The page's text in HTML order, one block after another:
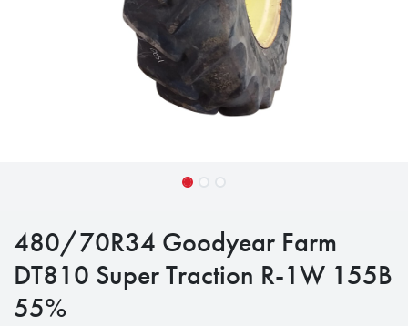
480/70R34 Goodyear Farm
DT810 Super Traction R-1W 155B
55%